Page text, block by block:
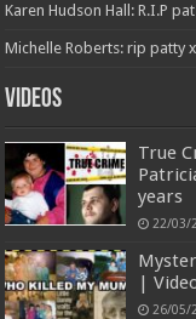
Karen Hudson Hall: R.I.P
Michelle Roberts: rip patty
Videos
True
years
22/03/
|
26/05/